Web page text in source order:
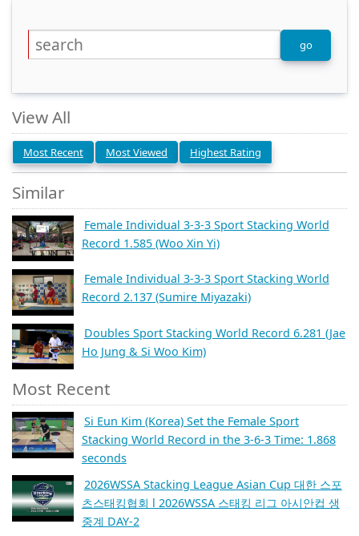
View All
Most Recent Most Viewed Highest Rating
Similar
Female Individual 3-3-3 Sport Stacking World
Record 1.585 (Woo Xin Yi)
Female Individual 3-3-3 Sport Stacking World
Record 2.137 (Sumire Miyazaki)
Doubles Sport Stacking World Record 6.281 (Jae
Ho Jung & Si Woo Kim)
Most Recent
Si Eun Kim (Korea) Set the Female Sport
Stacking World Record in the 3-6-3 Time: 1.868
seconds
2026WSSA Stacking League Asian Cup 대한 스포
츠스태킹협회 l 2026WSSA 스태킹 리그 아시안컵 생
중계 DAY-2